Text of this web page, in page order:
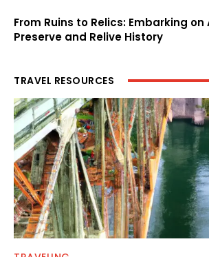
From Ruins to Relics: Embarking
Preserve and Relive History
TRAVEL RESOURCES